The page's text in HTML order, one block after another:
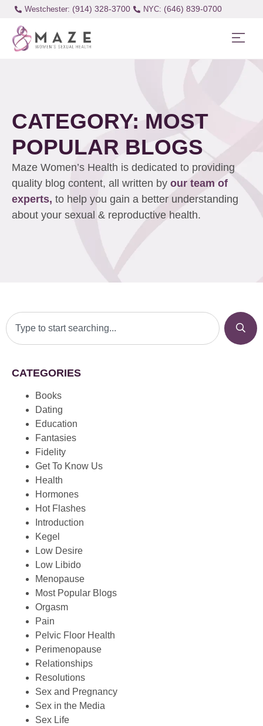
Westchester: (914) 328-3700 (646) 839-0700
CATEGORY: MOST
POPULAR BLOGS
Maze Women’s Health is dedicated to providing
quality blog content, all written by our team of
experts, to help you gain a better understanding
about your sexual & reproductive health.
CATEGORIES
Books
Dating
Education
Fantasies
Fidelity
Get To Know Us
Health
Hormones
Hot Flashes
Introduction
Kegel
Low Desire
Low Libido
Menopause
Most Popular Blogs
Orgasm
Pain
Pelvic Floor Health
Perimenopause
Relationships
Resolutions
Sex and Pregnancy
Sex in the Media
Sex Life